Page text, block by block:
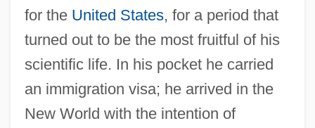
for the United States, for a period that
turned out to be the most fruitful of his
scientific life. In his pocket he carried
an immigration visa; he arrived in the
New World with the intention of